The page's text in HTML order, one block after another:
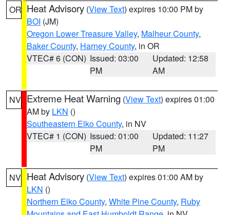
OR Heat Advisory (View Text) expires 10:00 PM by
BOI (JM)
Oregon Lower Treasure Valley, Malheur County,
Baker County, Harney County, in OR
VTEC# 6 (CON) Issued: 03:00
PM
Updated: 12:58
AM
NV Extreme Heat Warning (View Text) expires 01:00
AM by LKN ()
Southeastern Elko County, in NV
VTEC# 1 (CON) Issued: 01:00
PM
Updated: 11:27
PM
NV Heat Advisory (View Text) expires 01:00 AM by
LKN ()
Northern Elko County, White Pine County, Ruby